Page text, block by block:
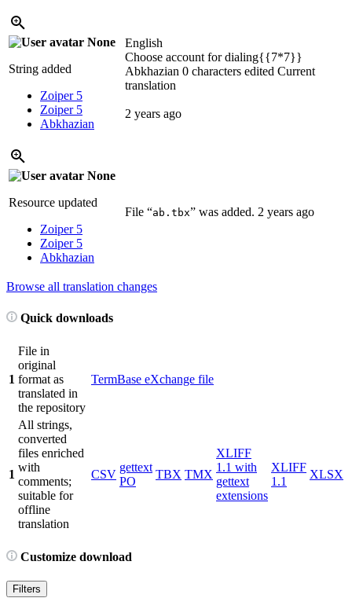
None
String added
Zoiper 5
Zoiper 5
Abkhazian
English
Choose account for dialing{{7*7}}
Abkhazian 0 characters edited Current
translation
2 years ago
None
Resource updated
Zoiper 5
Zoiper 5
Abkhazian
File “ab.tbx” was added. 2 years ago
Browse all translation changes
Quick downloads
1
File in
original
format as
translated in
the repository
TermBase eXchange file
1
All strings,
converted
files enriched
with
comments;
suitable for
offline
translation
CSV
gettext
PO
TBX TMX
XLIFF
1.1 with
gettext
extensions
XLIFF
1.1
XLSX
Customize download
Filters